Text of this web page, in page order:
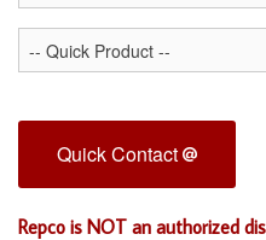
Quick Contact
Repco is NOT an authorized